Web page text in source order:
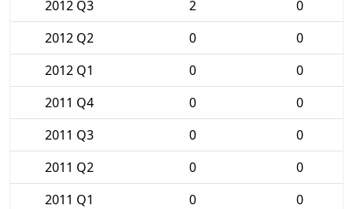
2012 Q3
2
0
2012 Q2
0
0
2012 Q1
0
0
2011 Q4
0
0
2011 Q3
0
0
2011 Q2
0
0
2011 Q1
0
0